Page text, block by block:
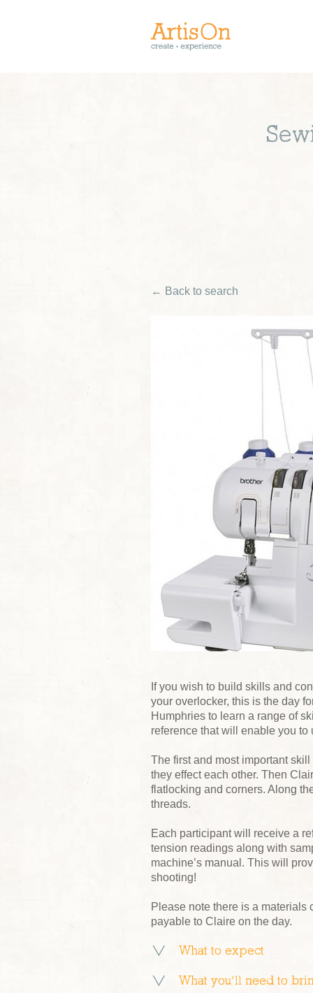
← Back to search
If you wish to build skills and
your overlocker, this is the day
Humphries to learn a range of
reference that will enable you to
The first and most important
they effect each other. Then
flatlocking and corners. Along
threads.
Each participant will receive a
tension readings along with
machine’s manual. This will
shooting!
Please note there is a
payable to Claire on the day.
What to expect
What you’ll need to